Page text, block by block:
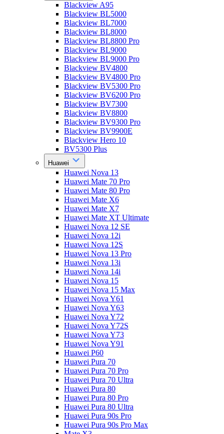
Blackview A95
Blackview BL5000
Blackview BL7000
Blackview BL8000
Blackview BL8800 Pro
Blackview BL9000
Blackview BL9000 Pro
Blackview BV4800
Blackview BV4800 Pro
Blackview BV5300 Pro
Blackview BV6200 Pro
Blackview BV7300
Blackview BV8800
Blackview BV9300 Pro
Blackview BV9900E
Blackview Hero 10
BV5300 Plus
Huawei
Huawei Nova 13
Huawei Mate 70 Pro
Huawei Mate 80 Pro
Huawei Mate X6
Huawei Mate X7
Huawei Mate XT Ultimate
Huawei Nova 12 SE
Huawei Nova 12i
Huawei Nova 12S
Huawei Nova 13 Pro
Huawei Nova 13i
Huawei Nova 14i
Huawei Nova 15
Huawei Nova 15 Max
Huawei Nova Y61
Huawei Nova Y63
Huawei Nova Y72
Huawei Nova Y72S
Huawei Nova Y73
Huawei Nova Y91
Huawei P60
Huawei Pura 70
Huawei Pura 70 Pro
Huawei Pura 70 Ultra
Huawei Pura 80
Huawei Pura 80 Pro
Huawei Pura 80 Ultra
Huawei Pura 90s Pro
Huawei Pura 90s Pro Max